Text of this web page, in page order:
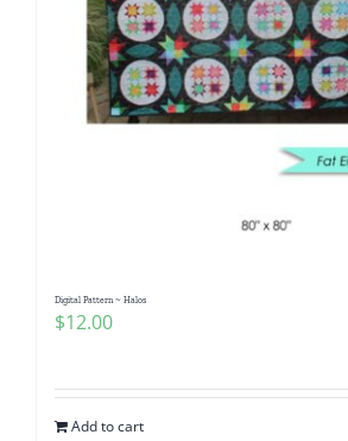
Digital Pattern ~ Halos
$12.00
Add to cart